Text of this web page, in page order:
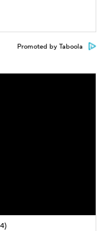
Promoted by Taboola